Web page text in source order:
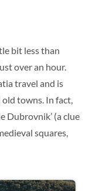
bit less than
over an hour.
travel and is
towns. In fact,
Dubrovnik’ (a clue
squares,